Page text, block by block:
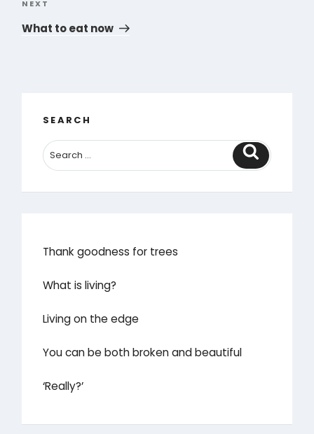
Next
Post
NEXT
What to eat now
SEARCH
Search
Thank goodness for trees
What is living?
Living on the edge
You can be both broken and beautiful
‘Really?’